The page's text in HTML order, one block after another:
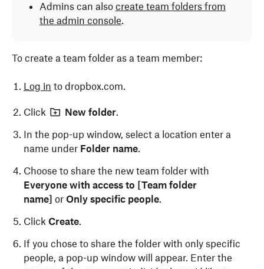
Admins can also create team folders from
the admin console.
To create a team folder as a team member:
Log in to dropbox.com.
Click New folder.
In the pop-up window, select a location enter a
name under Folder name.
Choose to share the new team folder with
Everyone with access to [Team folder
name] or Only specific people.
Click Create.
If you chose to share the folder with only specific
people, a pop-up window will appear. Enter the